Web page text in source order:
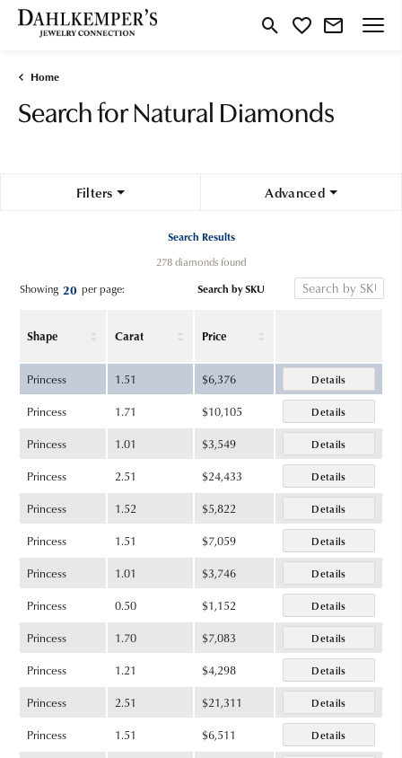
Toggle Search Menu
Toggle My Wishlist
Home
Search for Natural Diamonds
Filters Advanced
Search Results
278 diamonds found
Showing 20 per page: Search by SKU
Shape Carat Price
Princess 1.51 $6,376 Details
Princess 1.71 $10,105 Details
Princess 1.01 $3,549 Details
Princess 2.51 $24,433 Details
Princess 1.52 $5,822 Details
Princess 1.51 $7,059 Details
Princess 1.01 $3,746 Details
Princess 0.50 $1,152 Details
Princess 1.70 $7,083 Details
Princess 1.21 $4,298 Details
Princess 2.51 $21,311 Details
Princess 1.51 $6,511 Details